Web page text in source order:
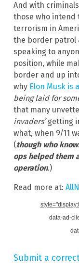
And with
those who intend
terrorism in
the border patrol
speaking to
position, while
border and up
why Elon Musk is
being laid for
that many
invaders’getting
what, when 9/11
(though who
ops helped them
operation.)
Read more at:
data-ad-
Submit a